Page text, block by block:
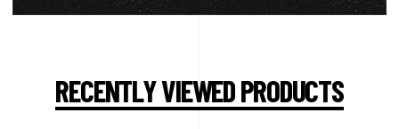
RECENTLY VIEWED PRODUCTS